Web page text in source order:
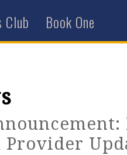
Club Book One